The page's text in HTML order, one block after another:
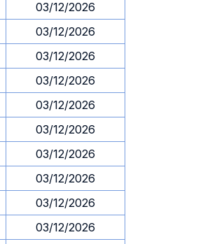
03/12/2026
03/12/2026
03/12/2026
03/12/2026
03/12/2026
03/12/2026
03/12/2026
03/12/2026
03/12/2026
03/12/2026